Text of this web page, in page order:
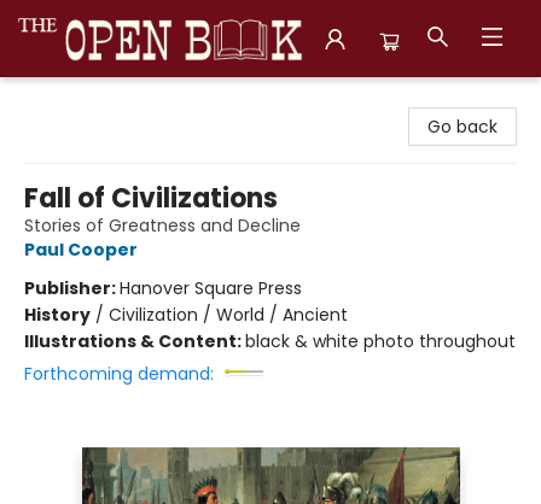
Go back
Fall of Civilizations
Stories of Greatness and Decline
Paul Cooper
Publisher:Hanover Square Press
History / Civilization / World / Ancient
Illustrations & Content:black & white photo throughout
Forthcoming demand: